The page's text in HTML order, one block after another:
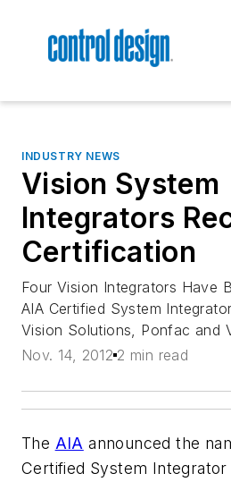
INDUSTRY NEWS
Vision System
Integrators
Certification
Four Vision Integrators Have
AIA Certified System
Vision Solutions, Ponfac and
Nov. 14, 2012 2 min read
The AIA announced the
Certified System Integrator